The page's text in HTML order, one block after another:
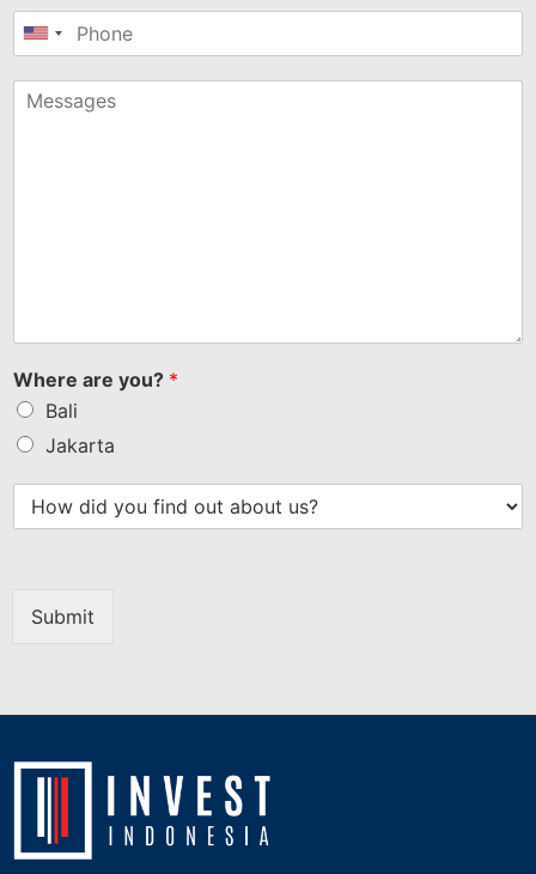
United
+1
Where are you? *
Bali
Jakarta
Submit